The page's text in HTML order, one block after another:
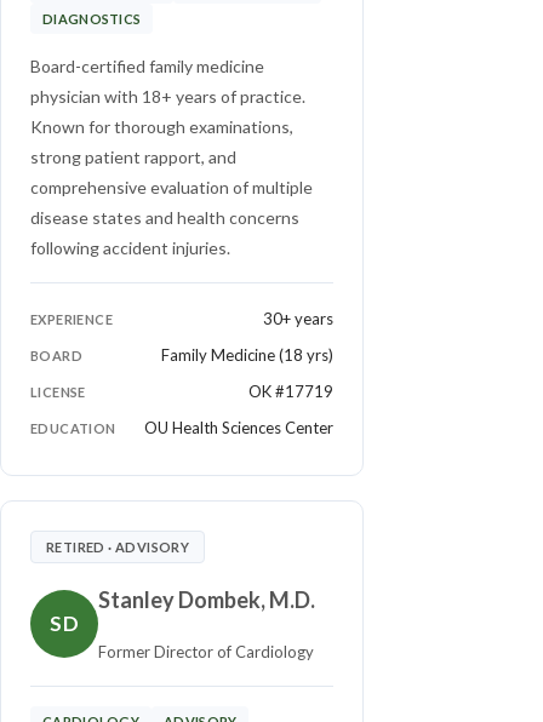
DIAGNOSTICS
Board-certified family medicine
physician with 18+ years of practice.
Known for thorough examinations,
strong patient rapport, and
comprehensive evaluation of multiple
disease states and health concerns
following accident injuries.
EXPERIENCE 30+ years
BOARD Family Medicine (18 yrs)
LICENSE OK #17719
EDUCATION OU Health Sciences Center
RETIRED · ADVISORY
SD
Stanley Dombek, M.D.
Former Director of Cardiology